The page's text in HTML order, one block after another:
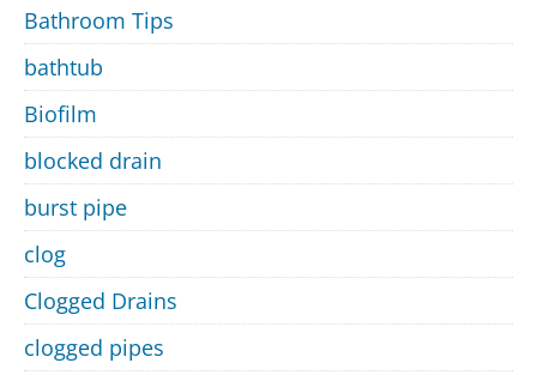
Bathroom Tips
bathtub
Biofilm
blocked drain
burst pipe
clog
Clogged Drains
clogged pipes